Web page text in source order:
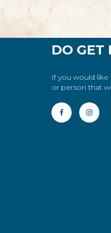
DO GET
If you would
or person that